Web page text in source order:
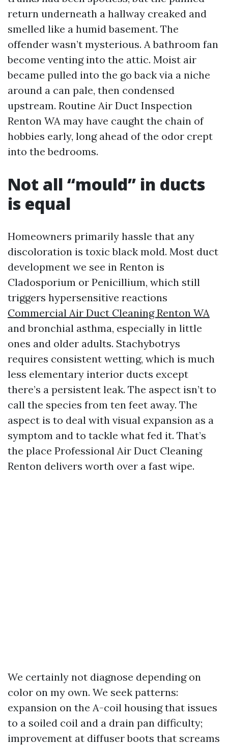
return underneath a hallway creaked and
smelled like a humid basement. The
offender wasn’t mysterious. A bathroom fan
become venting into the attic. Moist air
became pulled into the go back via a niche
around a can pale, then condensed
upstream. Routine Air Duct Inspection
Renton WA may have caught the chain of
hobbies early, long ahead of the odor crept
into the bedrooms.
Not all “mould” in ducts
is equal
Homeowners primarily hassle that any
discoloration is toxic black mold. Most duct
development we see in Renton is
Cladosporium or Penicillium, which still
triggers hypersensitive reactions
Commercial Air Duct Cleaning Renton WA
and bronchial asthma, especially in little
ones and older adults. Stachybotrys
requires consistent wetting, which is much
less elementary interior ducts except
there’s a persistent leak. The aspect isn’t to
call the species from ten feet away. The
aspect is to deal with visual expansion as a
symptom and to tackle what fed it. That’s
the place Professional Air Duct Cleaning
Renton delivers worth over a fast wipe.
We certainly not diagnose depending on
color on my own. We seek patterns:
expansion on the A-coil housing that issues
to a soiled coil and a drain pan difficulty;
improvement at diffuser boots that screams